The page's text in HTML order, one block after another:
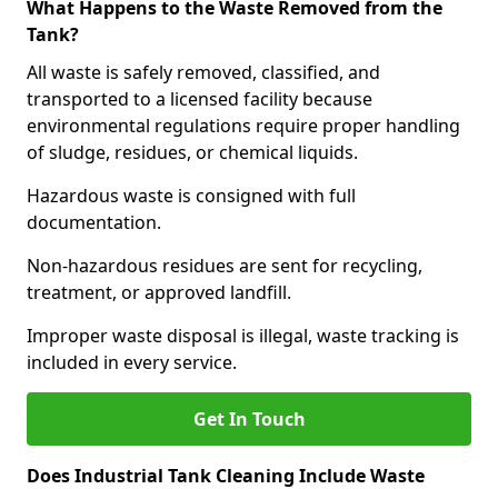
What Happens to the Waste Removed from the
Tank?
All waste is safely removed, classified, and
transported to a licensed facility because
environmental regulations require proper handling
of sludge, residues, or chemical liquids.
Hazardous waste is consigned with full
documentation.
Non-hazardous residues are sent for recycling,
treatment, or approved landfill.
Improper waste disposal is illegal, waste tracking is
included in every service.
Get In Touch
Does Industrial Tank Cleaning Include Waste